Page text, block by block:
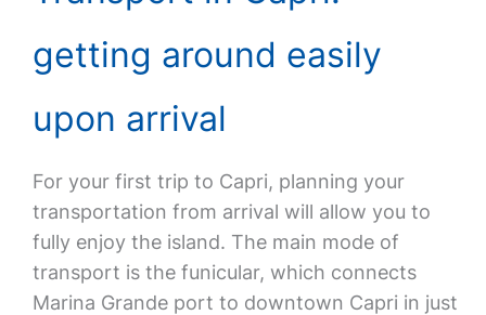
getting around easily
upon arrival
For your first trip to Capri, planning your
transportation from arrival will allow you to
fully enjoy the island. The main mode of
transport is the funicular, which connects
Marina Grande port to downtown Capri in just